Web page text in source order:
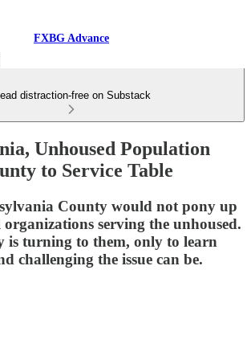
FXBG Advance
distraction-free on Substack
Unhoused Population
to Service Table
County would not pony up
serving the unhoused.
is turning to them, only to learn
challenging the issue can be.